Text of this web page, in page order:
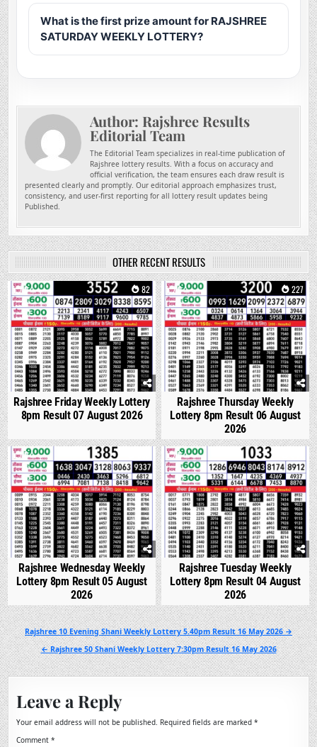
What is the first prize amount for RAJSHREE
SATURDAY WEEKLY LOTTERY?
Author: Rajshree Results
Editorial Team
The Editorial Team specializes in real-time publication of
Rajshree lottery results. With a focus on accuracy and
official verification, the team ensures each draw result is
presented clearly and promptly. Our editorial approach emphasizes trust,
consistency, and user-first reporting for all lottery result updates being
Published.
OTHER RECENT RESULTS
0 82
Rajshree Friday Weekly Lottery
8pm Result 07 August 2026
0 227
Rajshree Thursday Weekly
Lottery 8pm Result 06 August
2026
0
Rajshree Wednesday Weekly
Lottery 8pm Result 05 August
2026
0
Rajshree Tuesday Weekly
Lottery 8pm Result 04 August
2026
Post
navigation
Rajshree 10 Evening Shani Weekly Lottery 5.40pm Result 16 May 2026 →
← Rajshree 50 Shani Weekly Lottery 7:30pm Result 16 May 2026
Leave a Reply
Your email address will not be published. Required fields are marked*
Comment*